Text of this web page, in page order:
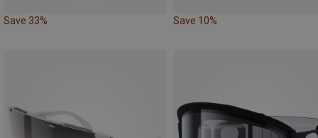
Save 33% Save 10%